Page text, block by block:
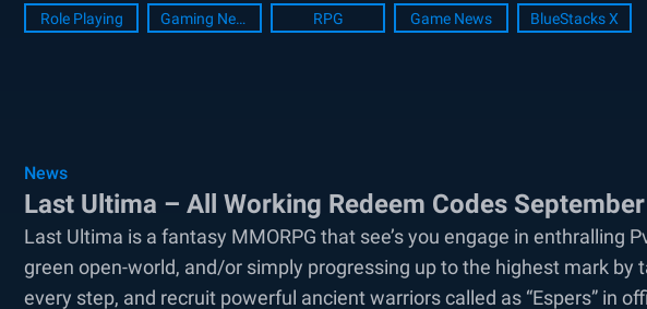
Role Playing Gaming News RPG Game News BlueStacks X
News
Last Ultima – All Working Redeem Codes
Last Ultima is a fantasy MMORPG that see’s you engage in enthralling
green open-world, and/or simply progressing up to the highest mark by
every step, and recruit powerful ancient warriors called as “Espers” in